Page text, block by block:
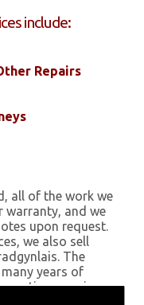
include:
Repairs
all of the work we
warranty, and we
upon request.
we also sell
The
years of
repairs,